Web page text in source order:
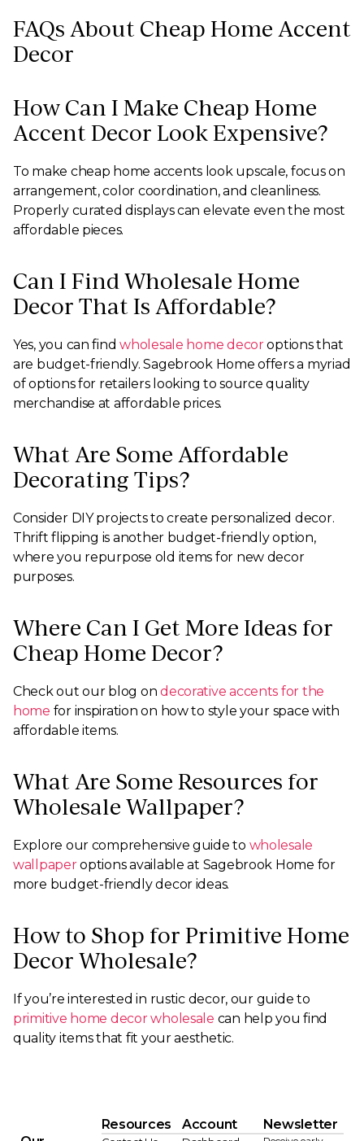
FAQs About Cheap Home Accent
Decor
How Can I Make Cheap Home
Accent Decor Look Expensive?
To make cheap home accents look upscale, focus on
arrangement, color coordination, and cleanliness.
Properly curated displays can elevate even the most
affordable pieces.
Can I Find Wholesale Home
Decor That Is Affordable?
Yes, you can findwholesale home decoroptions that
are budget-friendly. Sagebrook Home offers a myriad
of options for retailers looking to source quality
merchandise at affordable prices.
What Are Some Affordable
Decorating Tips?
Consider DIY projects to create personalized decor.
Thrift flipping is another budget-friendly option,
where you repurpose old items for new decor
purposes.
Where Can I Get More Ideas for
Cheap Home Decor?
Check out our blog ondecorative accents for the
home for inspiration on how to style your space with
affordable items.
What Are Some Resources for
Wholesale Wallpaper?
Explore our comprehensive guide to wholesale
wallpaperoptions available at Sagebrook Home for
more budget-friendly decor ideas.
How to Shop for Primitive Home
Decor Wholesale?
If you’re interested in rustic decor, our guide to
primitive home decor wholesale can help you find
quality items that fit your aesthetic.
Resources Account Newsletter